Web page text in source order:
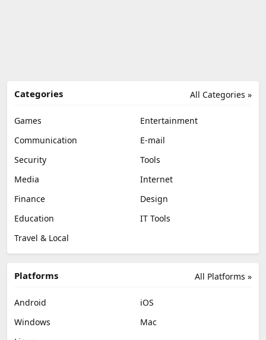
All Categories »
Categories
Games
Entertainment
Communication
E-mail
Security
Tools
Media
Internet
Finance
Design
Education
IT Tools
Travel & Local
All Platforms »
Platforms
Android
iOS
Windows
Mac